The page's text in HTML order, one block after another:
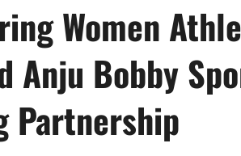
Women
Anju Bobby
Partnership